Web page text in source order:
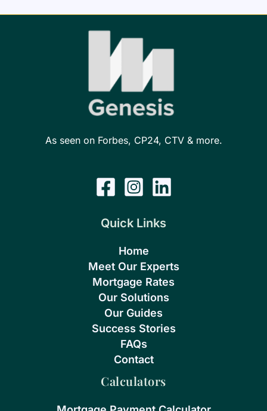
As seen on Forbes, CP24, CTV & more.
Quick Links
Home
Meet Our Experts
Mortgage Rates
Our Solutions
Our Guides
Success Stories
FAQs
Contact
Calculators